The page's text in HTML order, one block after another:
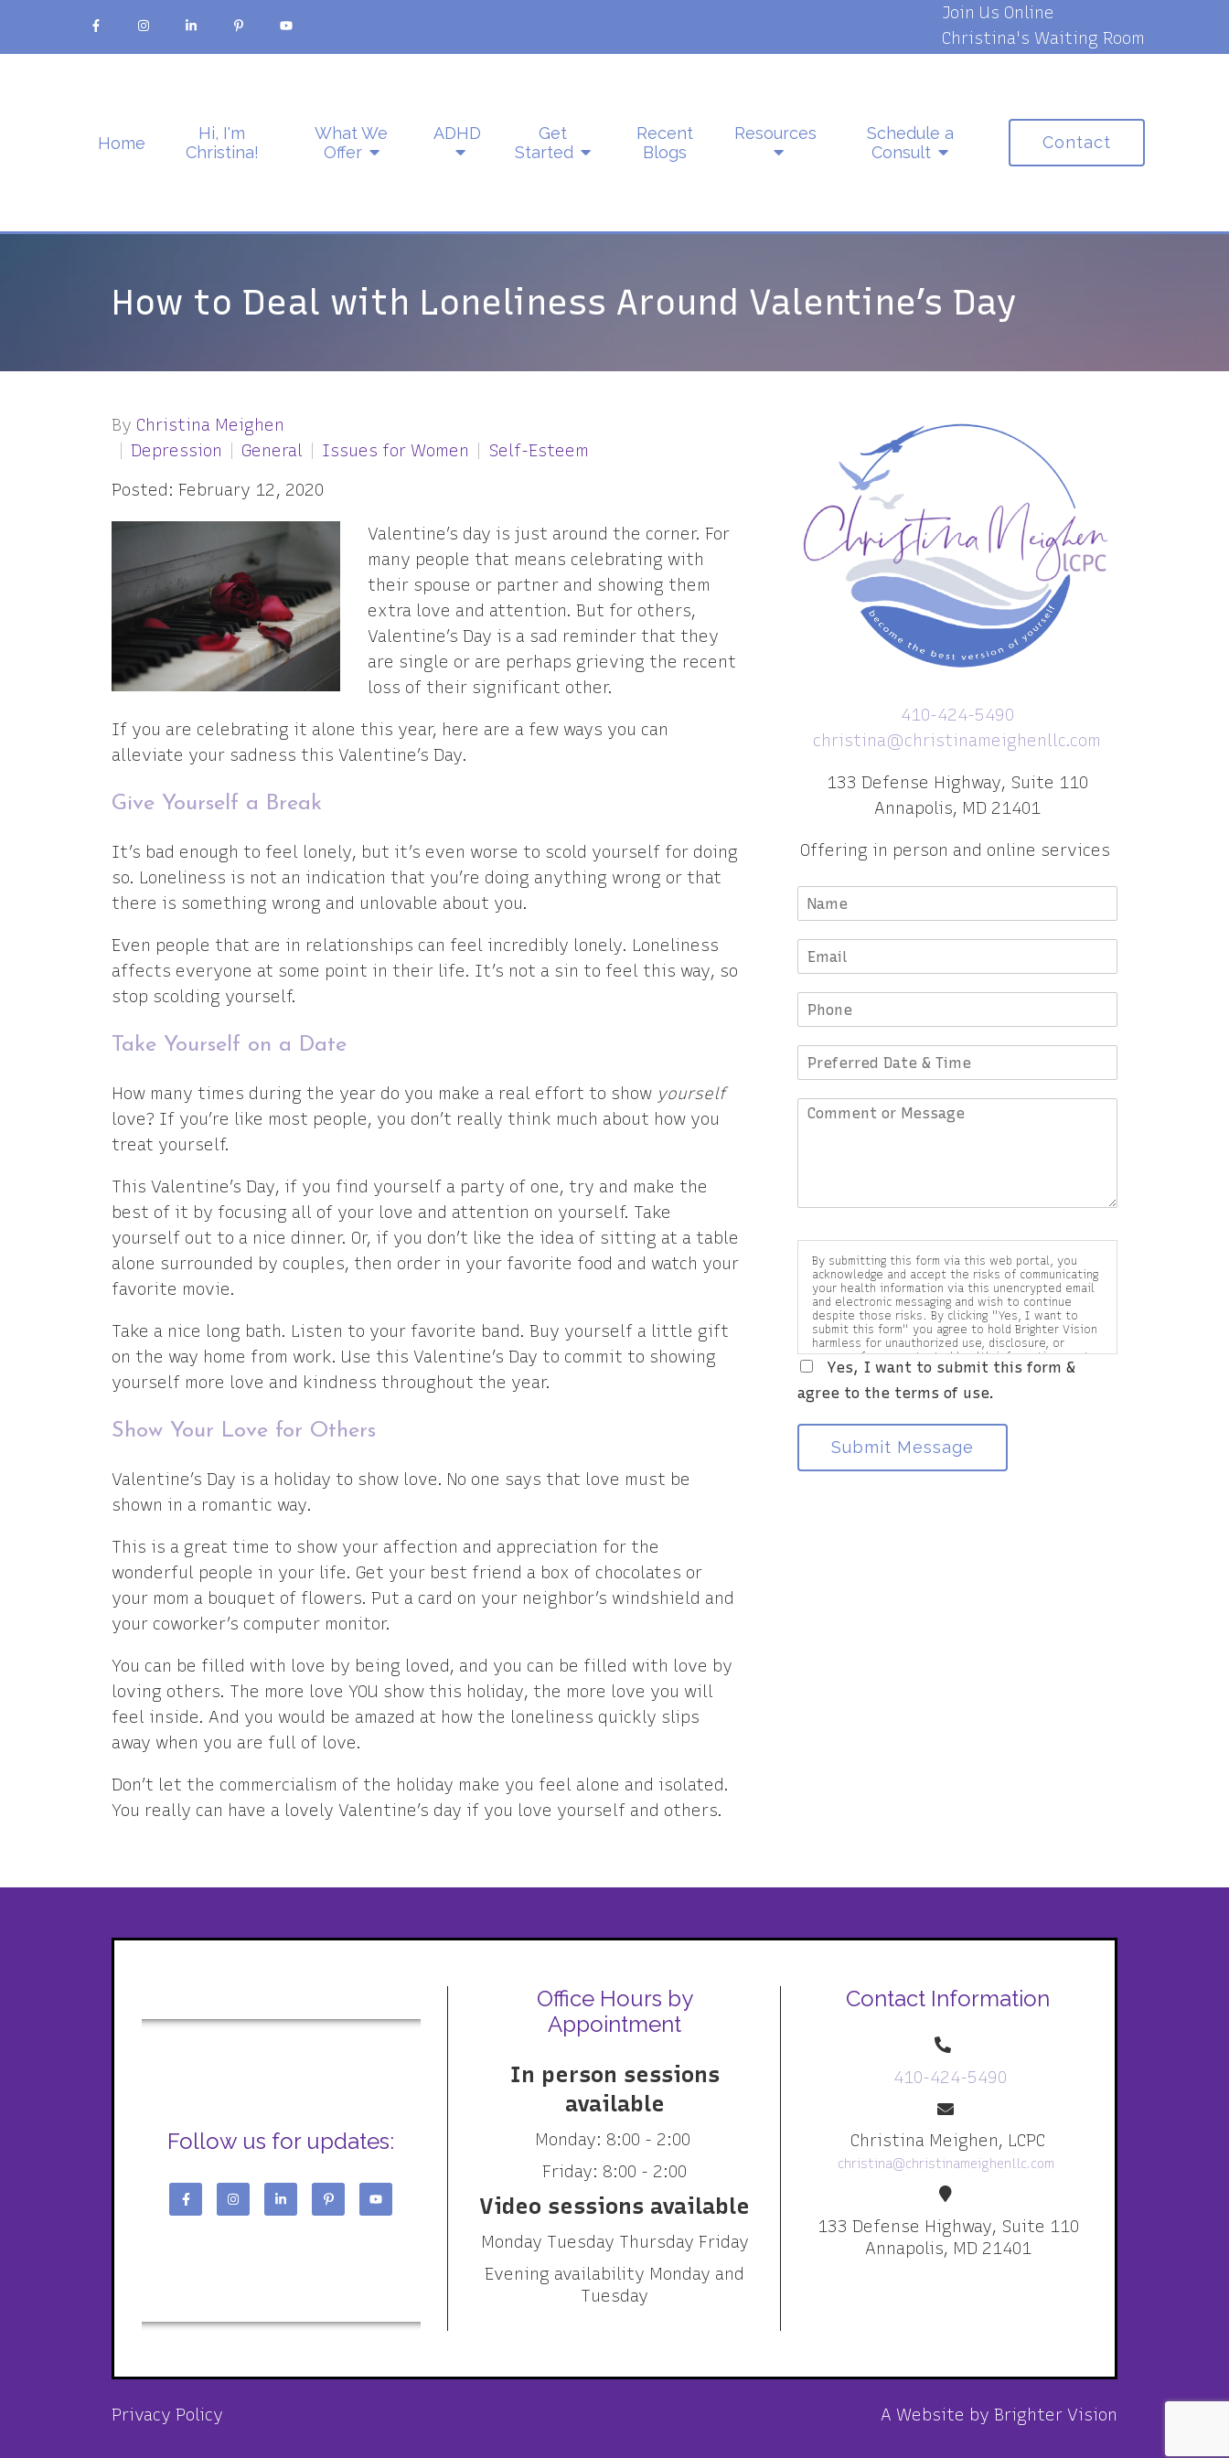
Join Us Online
Christina's Waiting Room
Home
Hi, I'm
Christina!
What We
Offer
ADHD
Get
Started
Recent
Blogs
Resources
Schedule a
Consult
Contact
How to Deal with Loneliness Around Valentine’s Day
By Christina Meighen
Depression
General Issues for Women
Self-Esteem
Posted: February 12, 2020
Valentine’s day is just around the corner. For
many people that means celebrating with
their spouse or partner and showing them
extra love and attention. But for others,
Valentine’s Day is a sad reminder that they
are single or are perhaps grieving the recent
loss of their significant other.
If you are celebrating it alone this year, here are a few ways you can
alleviate your sadness this Valentine’s Day.
Give Yourself a Break
It’s bad enough to feel lonely, but it’s even worse to scold yourself for doing
so. Loneliness is not an indication that you’re doing anything wrong or that
there is something wrong and unlovable about you.
Even people that are in relationships can feel incredibly lonely. Loneliness
affects everyone at some point in their life. It’s not a sin to feel this way, so
stop scolding yourself.
Take Yourself on a Date
How many times during the year do you make a real effort to show yourself
love? If you’re like most people, you don’t really think much about how you
treat yourself.
This Valentine’s Day, if you find yourself a party of one, try and make the
best of it by focusing all of your love and attention on yourself. Take
yourself out to a nice dinner. Or, if you don’t like the idea of sitting at a table
alone surrounded by couples, then order in your favorite food and watch your
favorite movie.
Take a nice long bath. Listen to your favorite band. Buy yourself a little gift
on the way home from work. Use this Valentine’s Day to commit to showing
yourself more love and kindness throughout the year.
Show Your Love for Others
Valentine’s Day is a holiday to show love. No one says that love must be
shown in a romantic way.
This is a great time to show your affection and appreciation for the
wonderful people in your life. Get your best friend a box of chocolates or
your mom a bouquet of flowers. Put a card on your neighbor’s windshield and
your coworker’s computer monitor.
You can be filled with love by being loved, and you can be filled with love by
loving others. The more love YOU show this holiday, the more love you will
feel inside. And you would be amazed at how the loneliness quickly slips
away when you are full of love.
Don’t let the commercialism of the holiday make you feel alone and isolated.
You really can have a lovely Valentine’s day if you love yourself and others.
410-424-5490
christina@christinameighenllc.com
133 Defense Highway, Suite 110
Annapolis, MD 21401
Offering in person and online services
By submitting this form via this web portal, you
acknowledge and accept the risks of communicating
your health information via this unencrypted email
and electronic messaging and wish to continue
despite those risks. By clicking "Yes, I want to
submit this form" you agree to hold Brighter Vision
harmless for unauthorized use, disclosure, or
access of your protected health information sent
via this electronic means.
Yes, I want to submit this form &
agree to the terms of use.
Submit Message
Follow us for updates:
Office Hours by
Appointment
In person sessions
available
Monday: 8:00 - 2:00
Friday: 8:00 - 2:00
Video sessions available
Monday Tuesday Thursday Friday
Evening availability Monday and
Tuesday
Contact Information
410-424-5490
Christina Meighen, LCPC
christina@christinameighenllc.com
133 Defense Highway, Suite 110
Annapolis, MD 21401
Privacy Policy A Website by Brighter Vision